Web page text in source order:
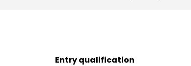
Entry qualification